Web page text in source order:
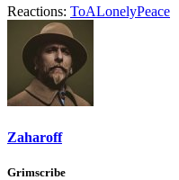
Reactions: ToALonelyPeace
Zaharoff
Grimscribe